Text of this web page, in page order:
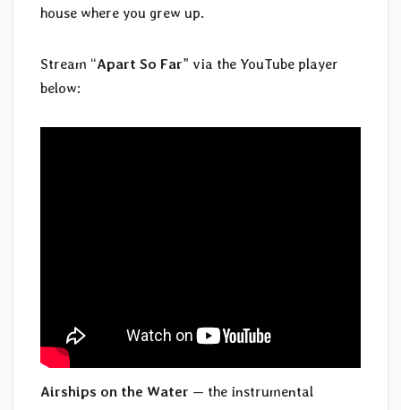
house where you grew up.
Stream “Apart So Far” via the YouTube player
below:
Airships on the Water — the instrumental